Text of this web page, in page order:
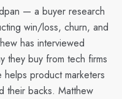
— a buyer research
win/loss, churn, and
has interviewed
they buy from tech firms
product marketers
their backs. Matthew